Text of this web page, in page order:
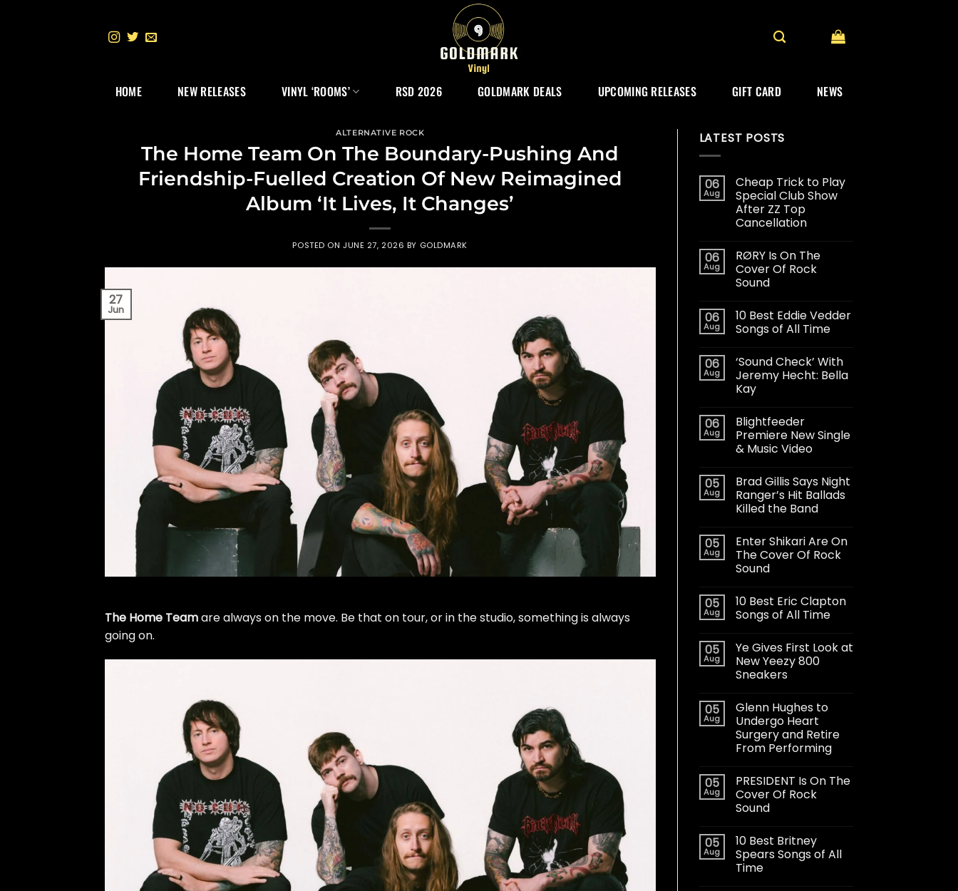
HOME NEW RELEASES VINYL ‘ROOMS’ RSD 2026 GOLDMARK DEALS UPCOMING RELEASES GIFT CARD NEWS
ALTERNATIVE ROCK
The Home Team On The Boundary-Pushing And
Friendship-Fuelled Creation Of New Reimagined
Album ‘It Lives, It Changes’
POSTED ONJUNE 27, 2026 BY GOLDMARK
27
Jun
The Home Teamare always on the move. Be that on tour, or in the studio, something is always
going on.
LATEST POSTS
06
Aug
Cheap Trick to Play
Special Club Show
After ZZ Top
Cancellation
06
Aug
RØRY Is On The
Cover Of Rock
Sound
06
Aug
10 Best Eddie Vedder
Songs of All Time
06
Aug
‘Sound Check’ With
Jeremy Hecht: Bella
Kay
06
Aug
Blightfeeder
Premiere New Single
& Music Video
05
Aug
Brad Gillis Says Night
Ranger’s Hit Ballads
Killed the Band
05
Aug
Enter Shikari Are On
The Cover Of Rock
Sound
05
Aug
10 Best Eric Clapton
Songs of All Time
05
Aug
Ye Gives First Look at
New Yeezy 800
Sneakers
05
Aug
Glenn Hughes to
Undergo Heart
Surgery and Retire
From Performing
05
Aug
PRESIDENT Is On The
Cover Of Rock
Sound
05
Aug
10 Best Britney
Spears Songs of All
Time